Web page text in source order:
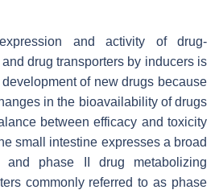
and activity of drug-
drug transporters by inducers is
of new drugs because
in the bioavailability of drugs
between efficacy and toxicity
small intestine expresses a broad
phase II drug metabolizing
commonly referred to as phase